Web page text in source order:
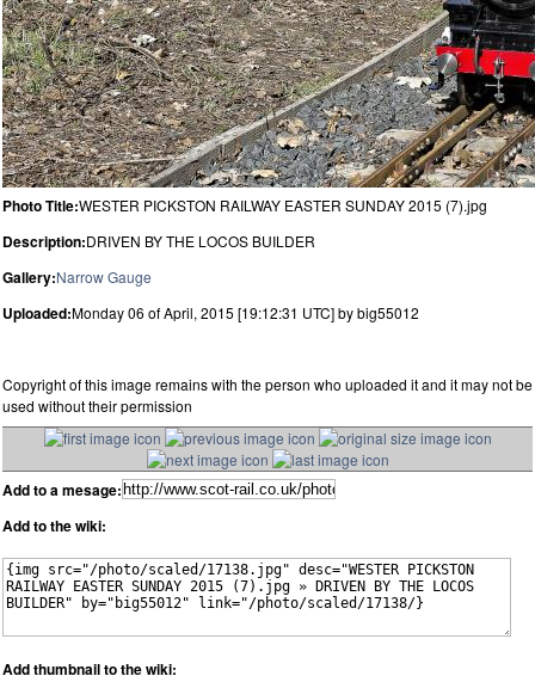
Photo Title:WESTER PICKSTON RAILWAY EASTER SUNDAY 2015 (7).jpg
Description:DRIVEN BY THE LOCOS BUILDER
Gallery:Narrow Gauge
Uploaded:Monday 06 of April, 2015 [19:12:31 UTC] by big55012
Copyright of this image remains with the person who uploaded it and it may not be
used without their permission
Add to a mesage:
Add to the wiki:
Add thumbnail to the wiki: